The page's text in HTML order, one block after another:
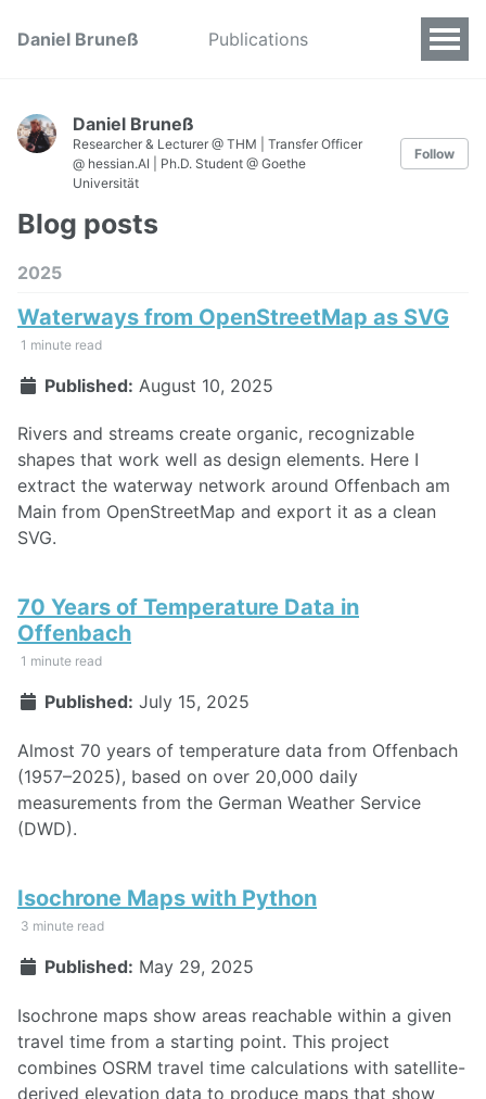
Daniel Bruneß Publications
Daniel Bruneß
Researcher & Lecturer @ THM | Transfer Officer
@ hessian.AI | Ph.D. Student @ Goethe
Universität
Follow
Blog posts
2025
Waterways from OpenStreetMap as SVG
1 minute read
Published: August 10, 2025
Rivers and streams create organic, recognizable
shapes that work well as design elements. Here I
extract the waterway network around Offenbach am
Main from OpenStreetMap and export it as a clean
SVG.
70 Years of Temperature Data in
Offenbach
1 minute read
Published: July 15, 2025
Almost 70 years of temperature data from Offenbach
(1957–2025), based on over 20,000 daily
measurements from the German Weather Service
(DWD).
Isochrone Maps with Python
3 minute read
Published: May 29, 2025
Isochrone maps show areas reachable within a given
travel time from a starting point. This project
combines OSRM travel time calculations with satellite-
derived elevation data to produce maps that show